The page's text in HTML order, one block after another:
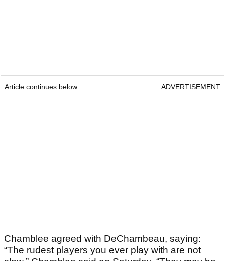
Article continues below ADVERTISEMENT
Chamblee agreed with DeChambeau, saying:
“The rudest players you ever play with are not